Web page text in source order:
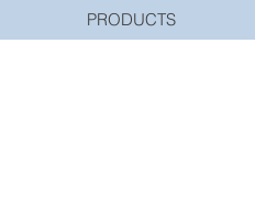
PRODUCTS